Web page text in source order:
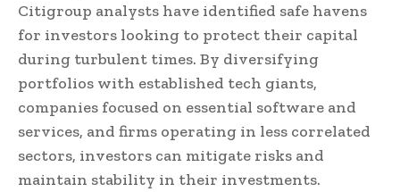
Citigroup analysts have identified safe havens
for investors looking to protect their capital
during turbulent times. By diversifying
portfolios with established tech giants,
companies focused on essential software and
services, and firms operating in less correlated
sectors, investors can mitigate risks and
maintain stability in their investments.